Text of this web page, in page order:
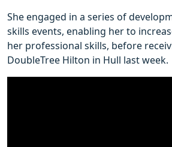
She engaged in a series of
skills events, enabling her to
her professional skills, before
DoubleTree Hilton in Hull last week.